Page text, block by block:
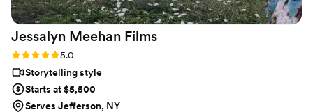
work with her again! Lindsey and Heart Speak Visuals is one
of the best in the business!”
Jessalyn Meehan Films
Rating: 5.0 (1 review)
5.0
Storytelling style
Starts at $5,500
Serves Jefferson, NY